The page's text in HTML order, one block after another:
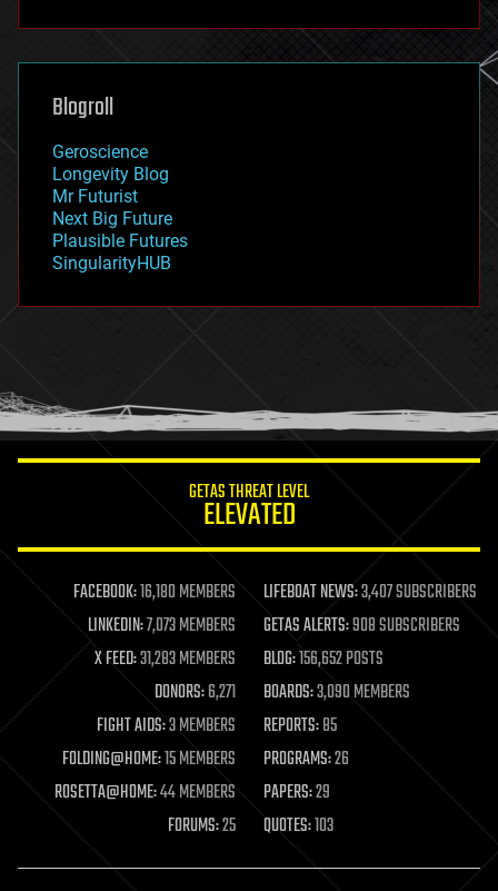
futurism
genetics
geoengineering
geography
geopolitics
governance
government
gravity
habitats
hacking
humor
information science
life extension
machine learning
mapping
materials
mathematics
military
mobile phones
moore's law
nanotechnology
neuroscience
open access
Blogroll
Geroscience
Longevity Blog
Mr Futurist
Next Big Future
Plausible Futures
SingularityHUB
GETAS THREAT LEVEL
ELEVATED
FACEBOOK:16,180 MEMBERS LIFEBOAT NEWS:3,407 SUBSCRIBERS
LINKEDIN:7,073 MEMBERS GETAS ALERTS:908 SUBSCRIBERS
X FEED:31,283 MEMBERS BLOG:156,652 POSTS
DONORS:6,271 BOARDS:3,090 MEMBERS
FIGHT AIDS:3 MEMBERS REPORTS:85
FOLDING@HOME:15 MEMBERS PROGRAMS:26
ROSETTA@HOME:44 MEMBERS PAPERS:29
FORUMS:25 QUOTES:103